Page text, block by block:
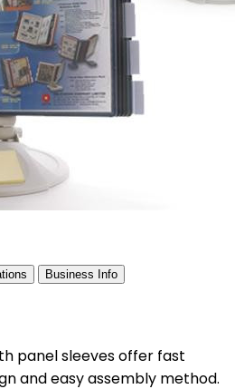
Business Info
panel sleeves offer fast
and easy assembly method.